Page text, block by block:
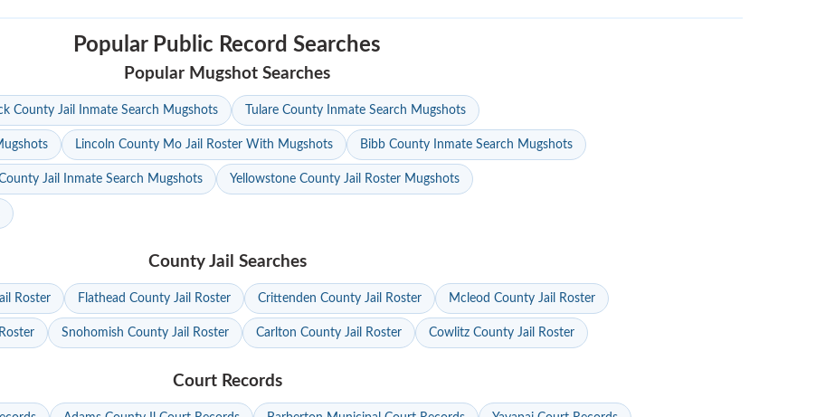
Popular Public Record Searches
Popular Mugshot Searches
County Jail Inmate Search Mugshots Tulare County Inmate Search Mugshots
Lincoln County Mo Jail Roster With Mugshots Bibb County Inmate Search Mugshots
Jail Inmate Search Mugshots Yellowstone County Jail Roster Mugshots
County Jail Searches
Roster Flathead County Jail Roster Crittenden County Jail Roster Mcleod County Jail Roster
Snohomish County Jail Roster Carlton County Jail Roster Cowlitz County Jail Roster
Court Records